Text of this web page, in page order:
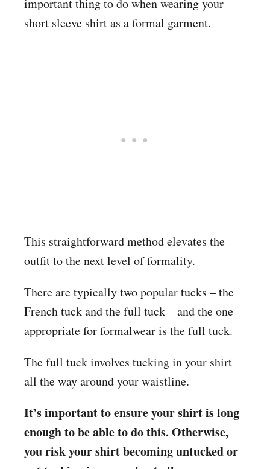
short sleeve shirt as a formal garment.
This straightforward method elevates the
outfit to the next level of formality.
There are typically two popular tucks – the
French tuck and the full tuck – and the one
appropriate for formalwear is the full tuck.
The full tuck involves tucking in your shirt
all the way around your waistline.
It’s important to ensure your shirt is long
enough to be able to do this. Otherwise,
you risk your shirt becoming untucked or